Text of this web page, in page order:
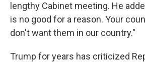
lengthy Cabinet meeting. He
is no good for a reason. Your
don't want them in our country."
Trump for years has criticized